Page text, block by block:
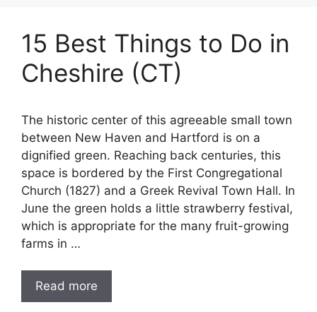
15 Best Things to Do in
Cheshire (CT)
The historic center of this agreeable small town
between New Haven and Hartford is on a
dignified green. Reaching back centuries, this
space is bordered by the First Congregational
Church (1827) and a Greek Revival Town Hall. In
June the green holds a little strawberry festival,
which is appropriate for the many fruit-growing
farms in …
Read more